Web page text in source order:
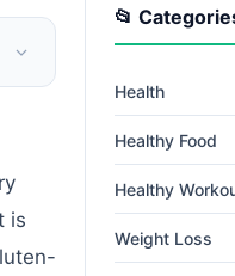
is
📂
Health
Healthy Food
Healthy
Weight Loss